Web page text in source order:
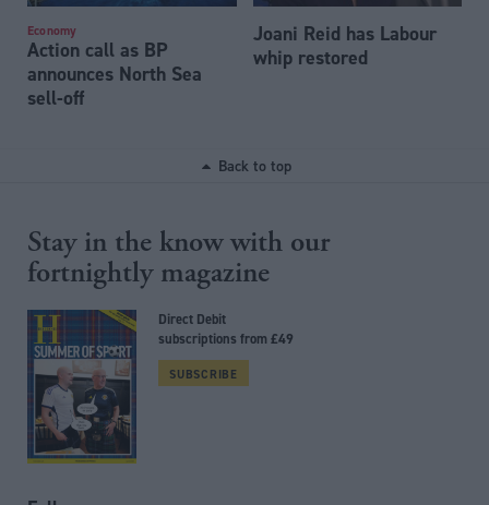
Economy
Action call as BP
announces North Sea
sell-off
Joani Reid has Labour
whip restored
Back to top
Stay in the know with our
fortnightly magazine
Direct Debit
subscriptions from £49
SUBSCRIBE